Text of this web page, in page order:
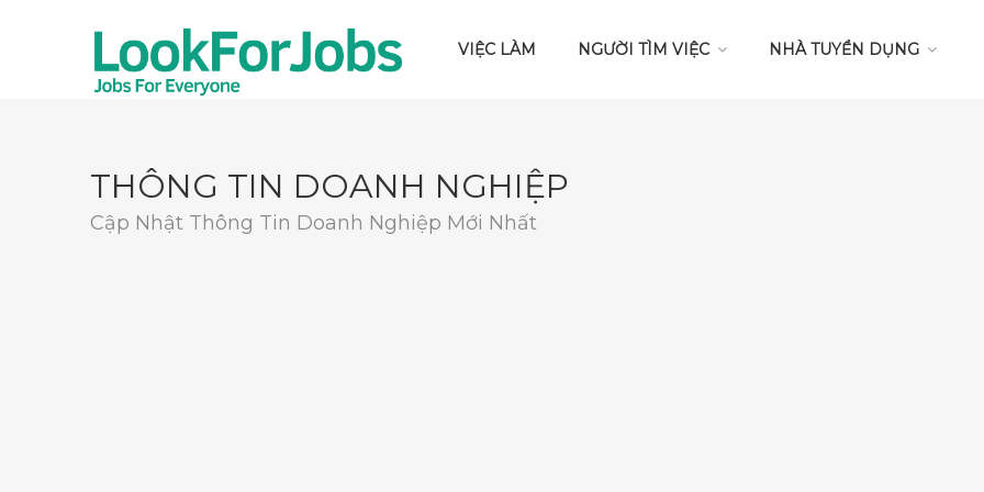
VIỆC LÀM NGƯỜI TÌM VIỆC NHÀ TUYỂN DỤNG
THÔNG TIN DOANH NGHIỆP
Cập Nhật Thông Tin Doanh Nghiệp Mới Nhất